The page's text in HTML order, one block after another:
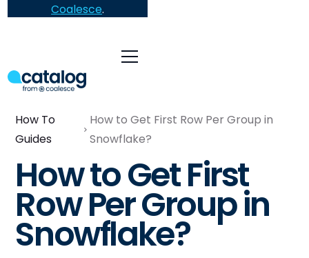
Coalesce.
How To
Guides
How to Get First Row Per Group in
Snowflake?
How to Get First
Row Per Group in
Snowflake?